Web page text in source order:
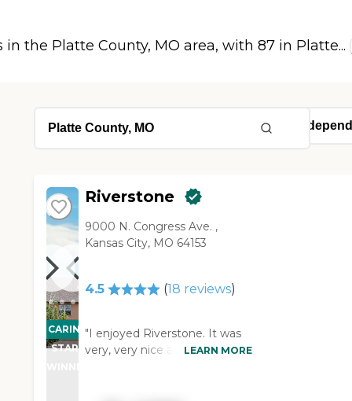
the Platte County, MO area, with 87 in Platte...
CARING
STARS
Riverstone
9000 N. Congress Ave. ,
Kansas City, MO 64153
4.5 (18 reviews)
"I enjoyed Riverstone. It was
very, very nice and posh. As
LEARN MORE